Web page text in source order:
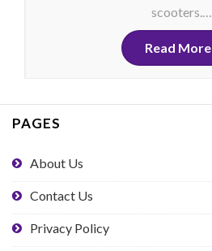
scooters.…
Read More
PAGES
About Us
Contact Us
Privacy Policy